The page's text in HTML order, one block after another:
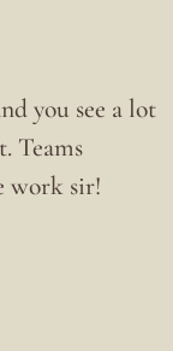
you see a lot
Teams
work sir!